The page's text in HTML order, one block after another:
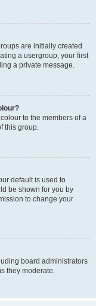
are initially created
a usergroup, your first
a private message.
to the members of a
this group.
default is used to
be shown for you by
to change your
board administrators
they moderate.